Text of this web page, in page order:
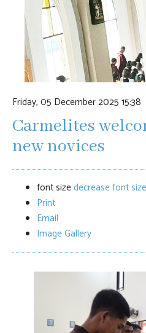
Friday, 05 December 2025 15:38
Carmelites
new novices
font sizedecrease font size
Print
Email
Image Gallery